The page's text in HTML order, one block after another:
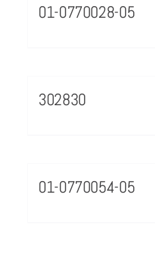
01-0770028-05
302830
01-0770054-05